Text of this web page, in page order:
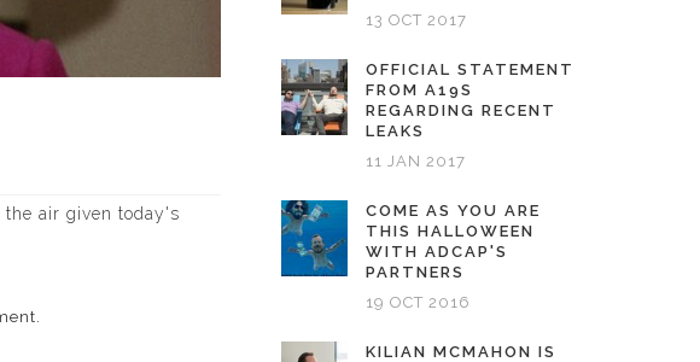
air given today's
13 OCT 2017
OFFICIAL STATEMENT
FROM A19S
REGARDING RECENT
LEAKS
11 JAN 2017
COME AS YOU ARE
THIS HALLOWEEN
WITH ADCAP'S
PARTNERS
19 OCT 2016
KILIAN MCMAHON IS